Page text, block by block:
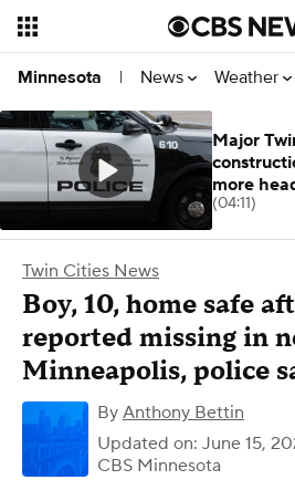
Minnesota | News Weather
Twin Cities News
Boy, 10, home safe
reported missing in
Minneapolis, police
By Anthony Bettin
Updated on: June 15,
CBS Minnesota
Major
more
(04:11)